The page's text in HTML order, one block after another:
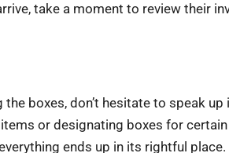
take a moment to review their
boxes, don’t hesitate to speak
or designating boxes for
ends up in its rightful place.